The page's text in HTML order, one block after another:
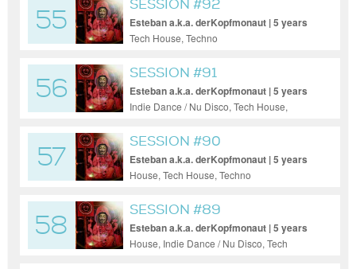
55
SESSION #92
Esteban a.k.a. derKopfmonaut | 5 years
ago
Tech House, Techno
56
SESSION #91
Esteban a.k.a. derKopfmonaut | 5 years
ago
Indie Dance / Nu Disco, Tech House,
57
SESSION #90
Esteban a.k.a. derKopfmonaut | 5 years
ago
House, Tech House, Techno
58
SESSION #89
Esteban a.k.a. derKopfmonaut | 5 years
ago
House, Indie Dance / Nu Disco, Tech